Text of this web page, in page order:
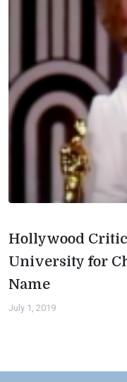
Hollywood
University for
Name
July 1, 2019